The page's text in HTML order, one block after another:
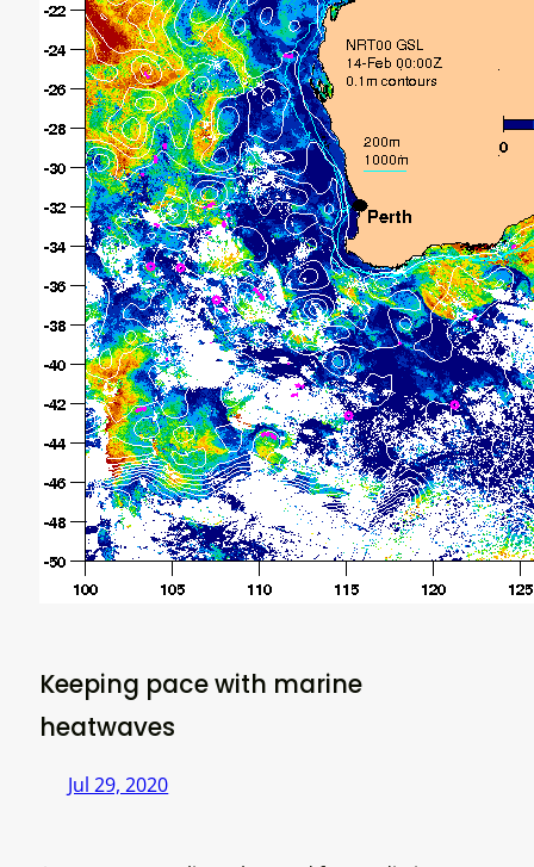
Keeping pace with marine
heatwaves
Jul 29, 2020